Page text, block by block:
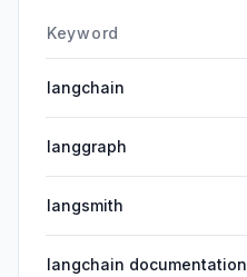
Keyword
langchain
langgraph
langsmith
langchain documentation